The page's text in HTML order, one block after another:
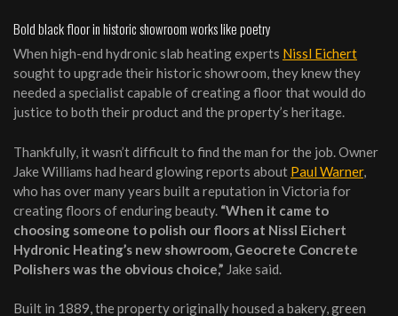
Bold black floor in historic showroom works like poetry
When high-end hydronic slab heating experts Nissl Eichert
sought to upgrade their historic showroom, they knew they
needed a specialist capable of creating a floor that would do
justice to both their product and the property’s heritage.
Thankfully, it wasn’t difficult to find the man for the job. Owner
Jake Williams had heard glowing reports about Paul Warner,
who has over many years built a reputation in Victoria for
creating floors of enduring beauty. “When it came to
choosing someone to polish our floors at Nissl Eichert
Hydronic Heating’s new showroom, Geocrete Concrete
Polishers was the obvious choice,” Jake said.
Built in 1889, the property originally housed a bakery, green